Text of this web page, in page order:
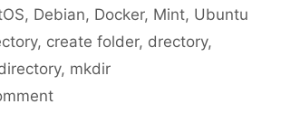
, Debian, Docker, Mint, Ubuntu
, create folder, drectory,
, mkdir